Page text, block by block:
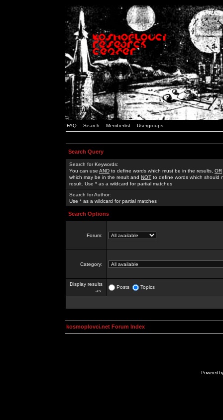
FAQ Search Memberlist Usergroups
Search Query
Search for Keywords:
You can use AND to define words which must be in the results, OR
which may be in the result and NOT to define words which should
result. Use * as a wildcard for partial matches
Search for Author:
Use * as a wildcard for partial matches
Search Options
Forum:
Category:
Display results
as:
Posts Topics
kosmoplovci.net Forum Index
Powered